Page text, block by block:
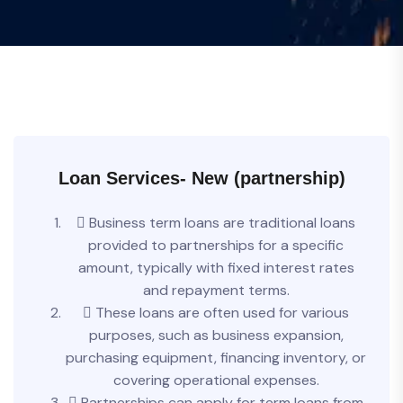
Loan Services- New (partnership)
 Business term loans are traditional loans
provided to partnerships for a specific
amount, typically with fixed interest rates
and repayment terms.
 These loans are often used for various
purposes, such as business expansion,
purchasing equipment, financing inventory, or
covering operational expenses.